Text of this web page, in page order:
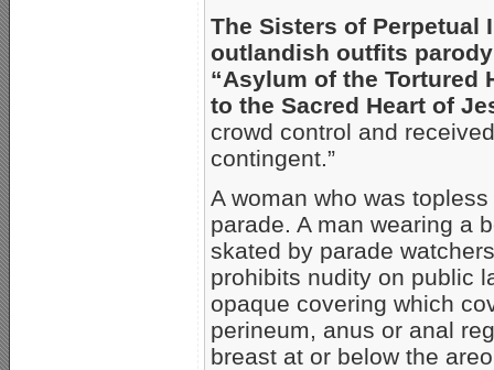
The Sisters of Perpetual
outlandish outfits
“Asylum of the Tortured
to the Sacred Heart of
crowd control and
contingent.”
A woman who was
parade. A man wearing a
skated by parade
prohibits nudity on public
opaque covering which
perineum, anus or anal
breast at or below the